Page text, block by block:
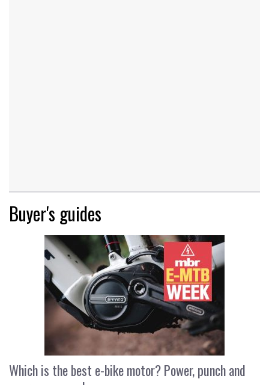
Buyer's guides
Which is the best e-bike motor? Power, punch and